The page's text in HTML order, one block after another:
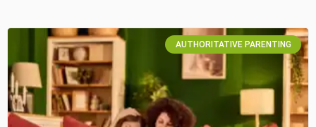
AUTHORITATIVE PARENTING